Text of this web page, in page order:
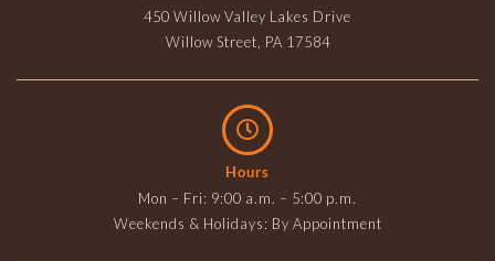
450 Willow Valley Lakes Drive
Willow Street, PA 17584
Hours
Mon – Fri: 9:00 a.m. – 5:00 p.m.
Weekends & Holidays: By Appointment